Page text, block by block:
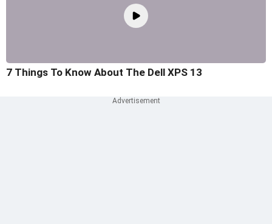
7 Things To Know About The Dell XPS 13